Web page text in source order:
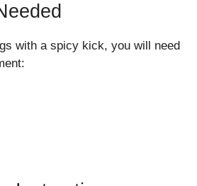
with a spicy kick, you will need